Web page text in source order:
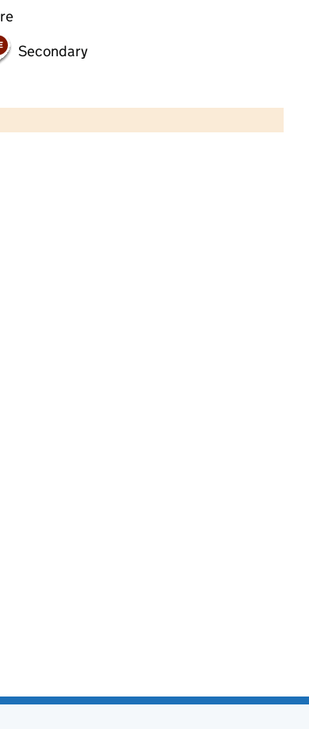
Secondary
Contains OS data © Crown copyright and database rights 2026